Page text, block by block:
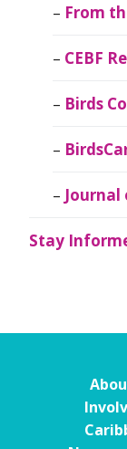
From
CEBF
Birds
Stay